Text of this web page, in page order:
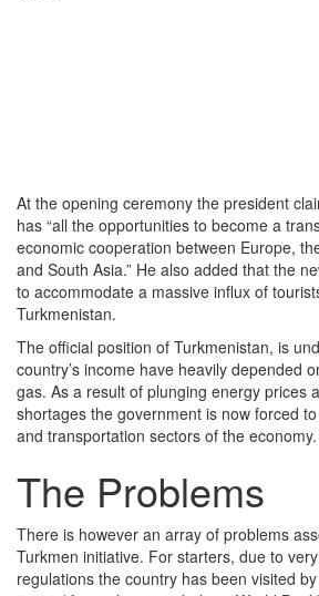
At the opening ceremony the president
has “all the opportunities to become a
economic cooperation between Europe,
and South Asia.” He also added that the
to accommodate a massive influx of
Turkmenistan.
The official position of Turkmenistan, is
country’s income have heavily depended
gas. As a result of plunging energy prices
shortages the government is now forced
and transportation sectors of the economy.
The Problems
There is however an array of problems
Turkmen initiative. For starters, due to
regulations the country has been visited